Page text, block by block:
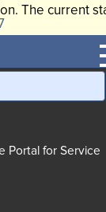
The current
Portal for Service